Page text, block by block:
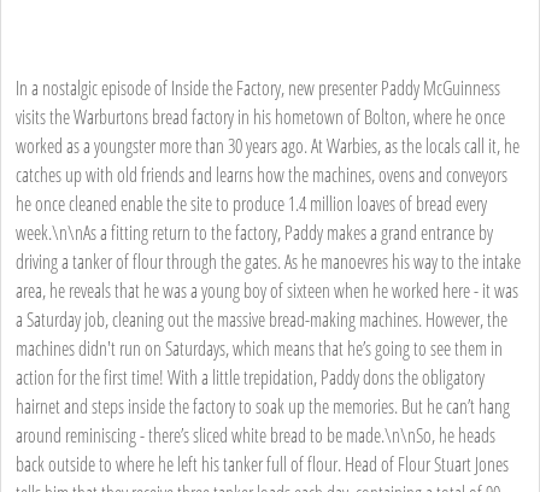
In a nostalgic episode of Inside the Factory, new presenter Paddy McGuinness
visits the Warburtons bread factory in his hometown of Bolton, where he once
worked as a youngster more than 30 years ago. At Warbies, as the locals call it, he
catches up with old friends and learns how the machines, ovens and conveyors
he once cleaned enable the site to produce 1.4 million loaves of bread every
week.\n\nAs a fitting return to the factory, Paddy makes a grand entrance by
driving a tanker of flour through the gates. As he manoevres his way to the intake
area, he reveals that he was a young boy of sixteen when he worked here - it was
a Saturday job, cleaning out the massive bread-making machines. However, the
machines didn't run on Saturdays, which means that he’s going to see them in
action for the first time! With a little trepidation, Paddy dons the obligatory
hairnet and steps inside the factory to soak up the memories. But he can’t hang
around reminiscing - there’s sliced white bread to be made.\n\nSo, he heads
back outside to where he left his tanker full of flour. Head of Flour Stuart Jones